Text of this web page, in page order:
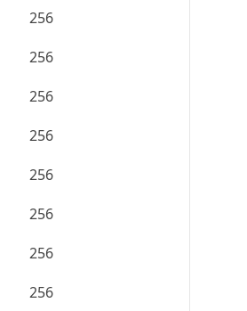
256
256
256
256
256
256
256
256